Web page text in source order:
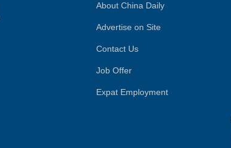
About China Daily
Advertise on Site
Contact Us
Job Offer
Expat Employment